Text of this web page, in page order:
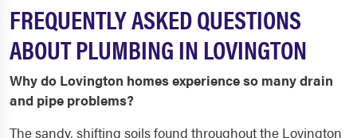
FREQUENTLY ASKED QUESTIONS
ABOUT PLUMBING IN LOVINGTON
Why do Lovington homes experience so many drain
and pipe problems?
The sandy, shifting soils found throughout the Lovington